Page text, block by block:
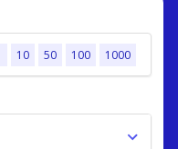
10 50 100 1000